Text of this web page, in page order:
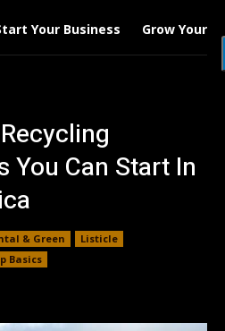
Your Business Grow Your
You Can Start In
& Green
Listicle
Basics